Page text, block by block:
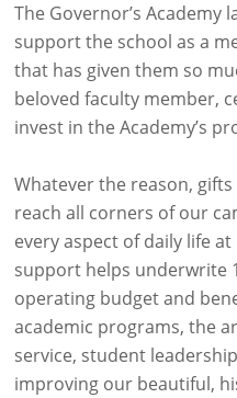
The Governor’s Academy
support the school as a
that has given them so
beloved faculty member,
invest in the Academy’s
Whatever the reason, gifts
reach all corners of our
every aspect of daily life
support helps underwrite
operating budget and
academic programs, the
service, student
improving our beautiful,